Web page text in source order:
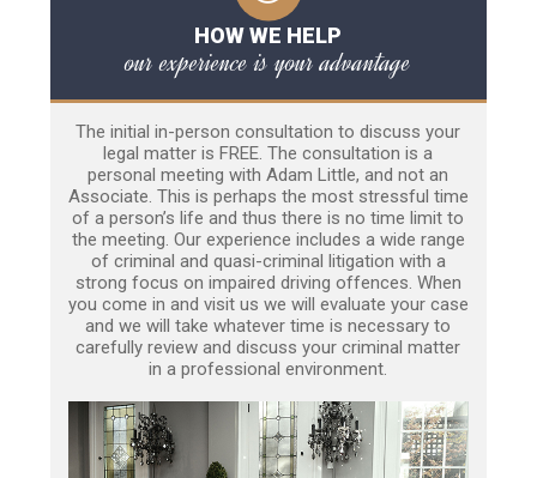
HOW WE HELP
our experience is your advantage
The initial in-person consultation to discuss your
legal matter is FREE. The consultation is a
personal meeting with Adam Little, and not an
Associate. This is perhaps the most stressful time
of a person’s life and thus there is no time limit to
the meeting. Our experience includes a wide range
of criminal and quasi-criminal litigation with a
strong focus on impaired driving offences. When
you come in and visit us we will evaluate your case
and we will take whatever time is necessary to
carefully review and discuss your criminal matter
in a professional environment.